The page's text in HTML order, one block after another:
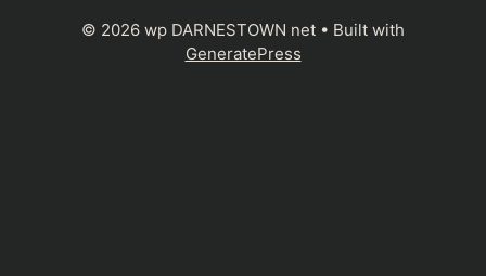
© 2026 wp DARNESTOWN net • Built with
GeneratePress